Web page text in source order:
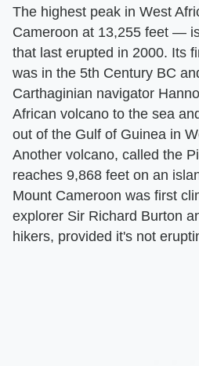
The highest peak in West
Cameroon at 13,255 feet —
that last erupted in 2000. Its
was in the 5th Century BC
Carthaginian navigator
African volcano to the sea
out of the Gulf of Guinea in
Another volcano, called the
reaches 9,868 feet on an
Mount Cameroon was first
explorer Sir Richard Burton
hikers, provided it's not